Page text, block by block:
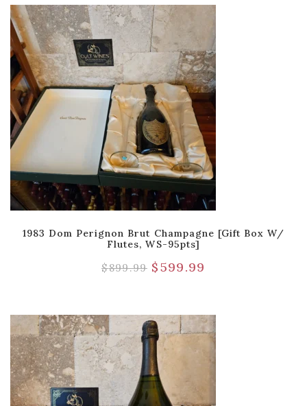
1983 Dom Perignon Brut Champagne [Gift Box W/
Flutes, WS-95pts]
$899.99 $599.99